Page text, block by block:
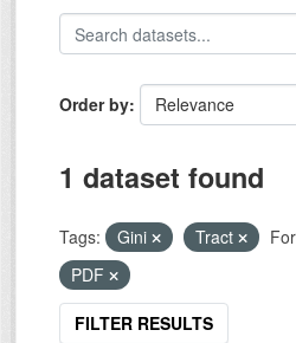
Order by
1 dataset found
Tags: Gini Tract
PDF
FILTER RESULTS